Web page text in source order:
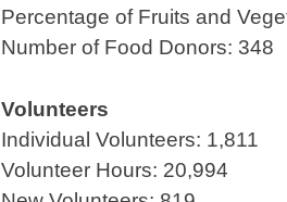
Percentage of Fruits and
Number of Food Donors: 348
Volunteers
Individual Volunteers: 1,811
Volunteer Hours: 20,994